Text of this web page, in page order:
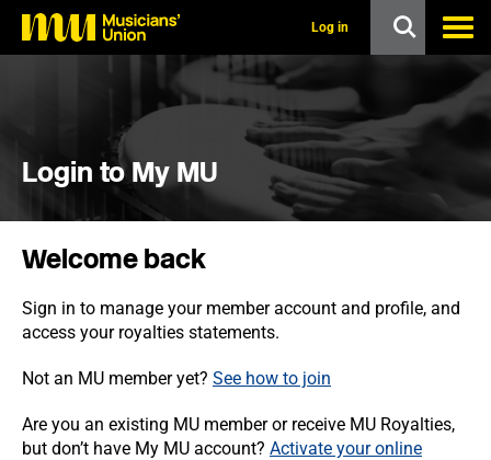
o
Log in
Login to My MU
Welcome back
Sign in to manage your member account and profile, and
access your royalties statements.
Not an MU member yet? See how to join
Are you an existing MU member or receive MU Royalties,
but don’t have My MU account? Activate your online